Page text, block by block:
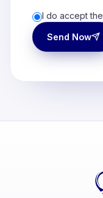
I do accept the
Send Now